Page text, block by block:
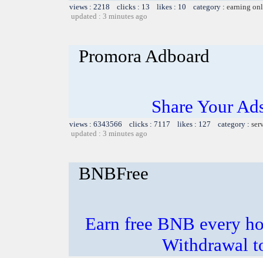
views : 2218 clicks : 13 likes : 10 category : earning
updated : 3 minutes ago
Promora Adboard
Share Your
views : 6343566 clicks : 7117 likes : 127 category :
updated : 3 minutes ago
BNBFree
Earn free BNB every
Withdrawal